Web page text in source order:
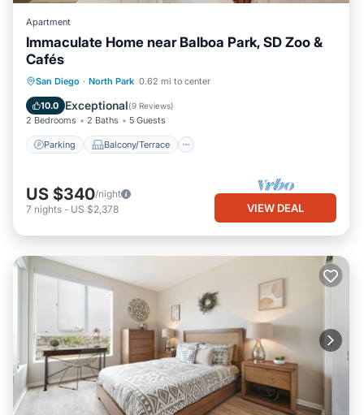
Apartment
Immaculate Home near Balboa Park, SD Zoo &
Cafés
San Diego · North Park 0.62 mi to center
10.0 Exceptional(9 Reviews)
2 Bedrooms 2 Baths 5 Guests
Parking Balcony/Terrace
Parking Balcony/Terrace
Air Conditioner
US $340/night
7 nights - US $2,378 VIEW DEAL